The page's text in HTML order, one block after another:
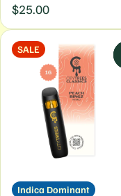
$25.00
SALE
Indica Dominant